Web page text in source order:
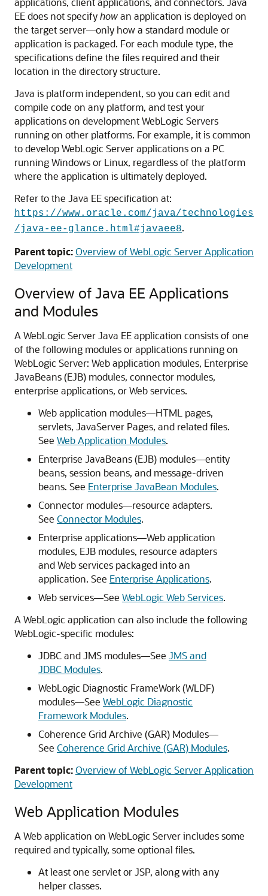
EE does not specifyhowan application is deployed on
the target server—only how a standard module or
application is packaged. For each module type, the
specifications define the files required and their
location in the directory structure.
Java is platform independent, so you can edit and
compile code on any platform, and test your
applications on development WebLogic Servers
running on other platforms. For example, it is common
to develop WebLogic Server applications on a PC
running Windows or Linux, regardless of the platform
where the application is ultimately deployed.
Refer to the Java EE specification at:
https://www.oracle.com/java/technologies
/java-ee-glance.html#javaee8.
Parent topic:Overview of WebLogic Server Application
Development
Overview of Java EE Applications
and Modules
A WebLogic Server Java EE application consists of one
of the following modules or applications running on
WebLogic Server: Web application modules, Enterprise
JavaBeans (EJB) modules, connector modules,
enterprise applications, or Web services.
Web application modules—HTML pages,
servlets, JavaServer Pages, and related files.
See Web Application Modules.
Enterprise JavaBeans (EJB) modules—entity
beans, session beans, and message-driven
beans. See Enterprise JavaBean Modules.
Connector modules—resource adapters.
See Connector Modules.
Enterprise applications—Web application
modules, EJB modules, resource adapters
and Web services packaged into an
application. See Enterprise Applications.
Web services—See WebLogic Web Services.
A WebLogic application can also include the following
WebLogic-specific modules:
JDBC and JMS modules—See JMS and
JDBC Modules.
WebLogic Diagnostic FrameWork (WLDF)
modules—See WebLogic Diagnostic
Framework Modules.
Coherence Grid Archive (GAR) Modules—
See Coherence Grid Archive (GAR) Modules.
Parent topic:Overview of WebLogic Server Application
Development
Web Application Modules
A Web application on WebLogic Server includes some
required and typically, some optional files.
At least one servlet or JSP, along with any
helper classes.